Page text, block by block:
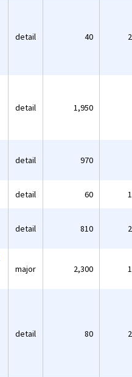
detail 40
detail 1,950
detail 970
detail 60
detail 810
major 2,300
detail 80